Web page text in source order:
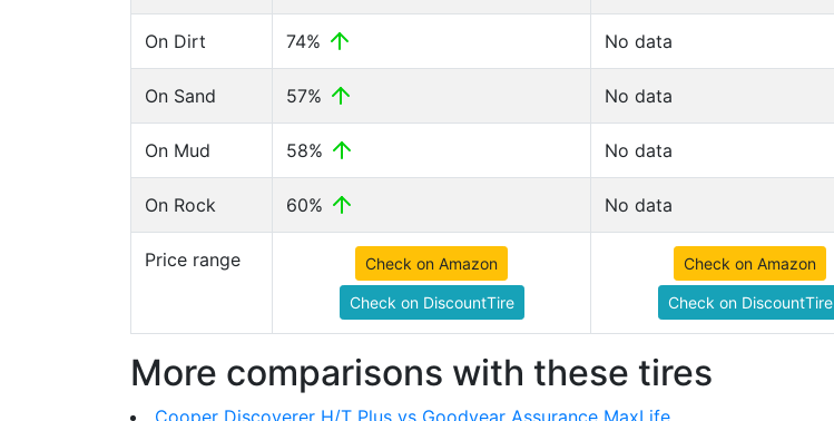
On Dirt 74% No data
On Sand 57% No data
On Mud 58% No data
On Rock 60% No data
Price range Check on Amazon
Check on DiscountTire
Check on Amazon
Check on DiscountTire
More comparisons with these tires
Cooper Discoverer H/T Plus vs Goodyear Assurance MaxLife